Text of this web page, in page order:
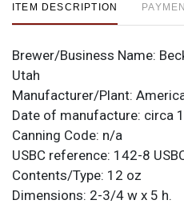
ITEM DESCRIPTION
Brewer/Business Name:
Utah
Manufacturer/Plant:
Date of manufacture: circa
Canning Code: n/a
USBC reference: 142-8
Contents/Type: 12 oz
Dimensions: 2-3/4 w x 5 h.